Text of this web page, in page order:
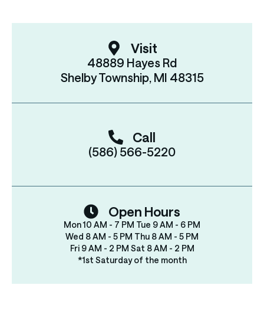
Visit
48889 Hayes Rd
Shelby Township, MI 48315
Call
(586) 566-5220
Open Hours
Mon 10 AM - 7 PM Tue 9 AM - 6 PM
Wed 8 AM - 5 PM Thu 8 AM - 5 PM
Fri 9 AM - 2 PM Sat 8 AM - 2 PM
*1st Saturday of the month